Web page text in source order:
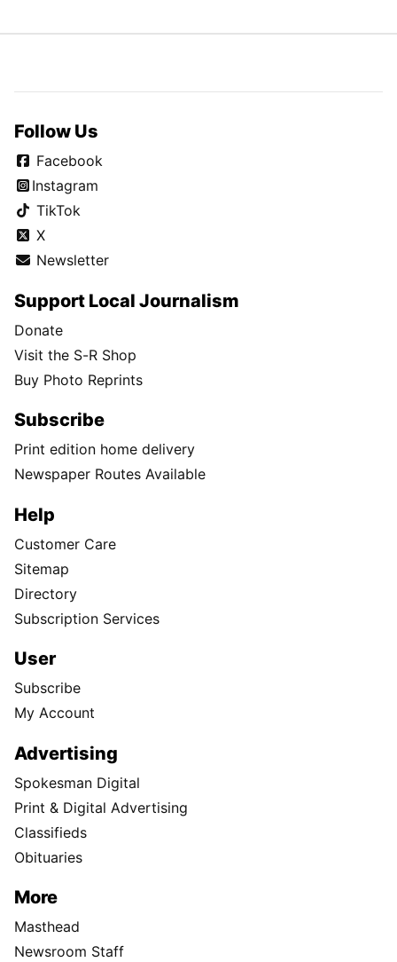
Follow Us
Facebook
Instagram
TikTok
X
Newsletter
Support Local Journalism
Donate
Visit the S-R Shop
Buy Photo Reprints
Subscribe
Print edition home delivery
Newspaper Routes Available
Help
Customer Care
Sitemap
Directory
Subscription Services
User
Subscribe
My Account
Advertising
Spokesman Digital
Print & Digital Advertising
Classifieds
Obituaries
More
Masthead
Newsroom Staff